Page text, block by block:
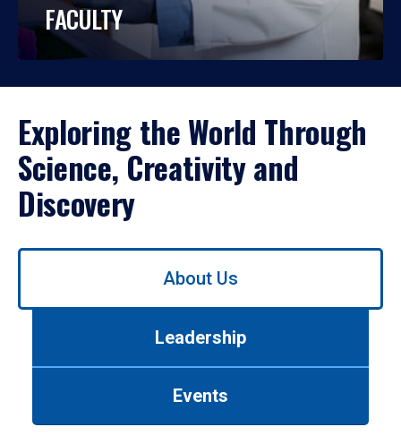
FACULTY
Exploring the World Through
Science, Creativity and
Discovery
Use
About Us
Leadership
Events